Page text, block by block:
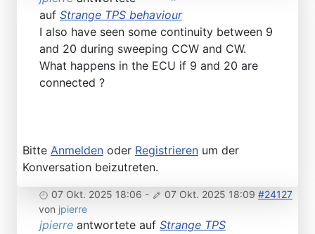
auf Strange TPS behaviour
I also have seen some continuity between 9
and 20 during sweeping CCW and CW.
What happens in the ECU if 9 and 20 are
connected ?
Bitte Anmelden oder Registrieren um der
Konversation beizutreten.
07 Okt. 2025 18:06 - 07 Okt. 2025 18:09 #24127
von jpierre
jpierre antwortete auf Strange TPS